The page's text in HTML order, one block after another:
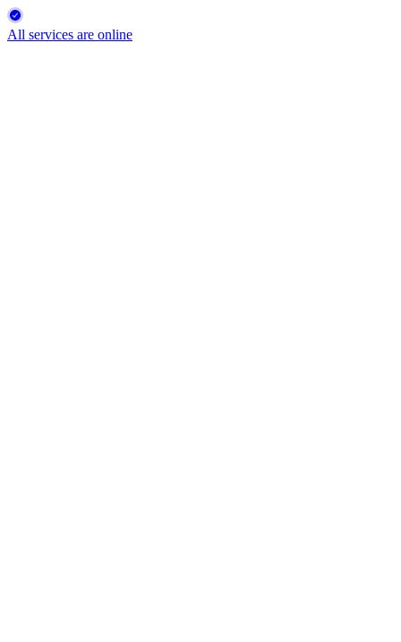
All services are online